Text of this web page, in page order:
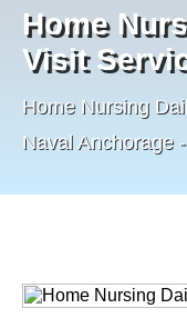
Home
Visit
Home Nursing
Naval Anchorage